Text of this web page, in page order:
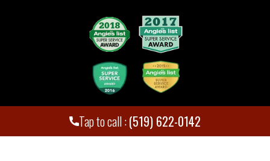
Tap to call :(519) 622-0142